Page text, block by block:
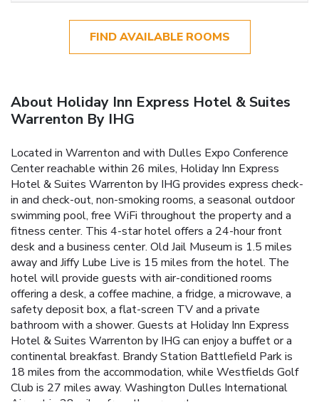
FIND AVAILABLE ROOMS
About Holiday Inn Express Hotel & Suites
Warrenton By IHG
Located in Warrenton and with Dulles Expo Conference
Center reachable within 26 miles, Holiday Inn Express
Hotel & Suites Warrenton by IHG provides express check-
in and check-out, non-smoking rooms, a seasonal outdoor
swimming pool, free WiFi throughout the property and a
fitness center. This 4-star hotel offers a 24-hour front
desk and a business center. Old Jail Museum is 1.5 miles
away and Jiffy Lube Live is 15 miles from the hotel. The
hotel will provide guests with air-conditioned rooms
offering a desk, a coffee machine, a fridge, a microwave, a
safety deposit box, a flat-screen TV and a private
bathroom with a shower. Guests at Holiday Inn Express
Hotel & Suites Warrenton by IHG can enjoy a buffet or a
continental breakfast. Brandy Station Battlefield Park is
18 miles from the accommodation, while Westfields Golf
Club is 27 miles away. Washington Dulles International
Airport is 28 miles from the property.